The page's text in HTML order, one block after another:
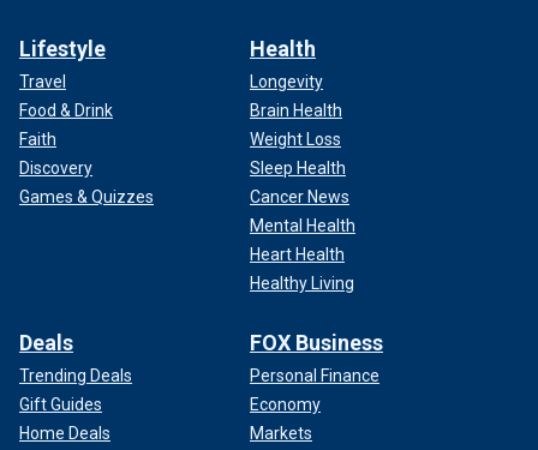
Lifestyle
Travel
Food & Drink
Faith
Discovery
Games & Quizzes
Health
Longevity
Brain Health
Weight Loss
Sleep Health
Cancer News
Mental Health
Heart Health
Healthy Living
Deals
Trending Deals
Gift Guides
Home Deals
FOX Business
Personal Finance
Economy
Markets